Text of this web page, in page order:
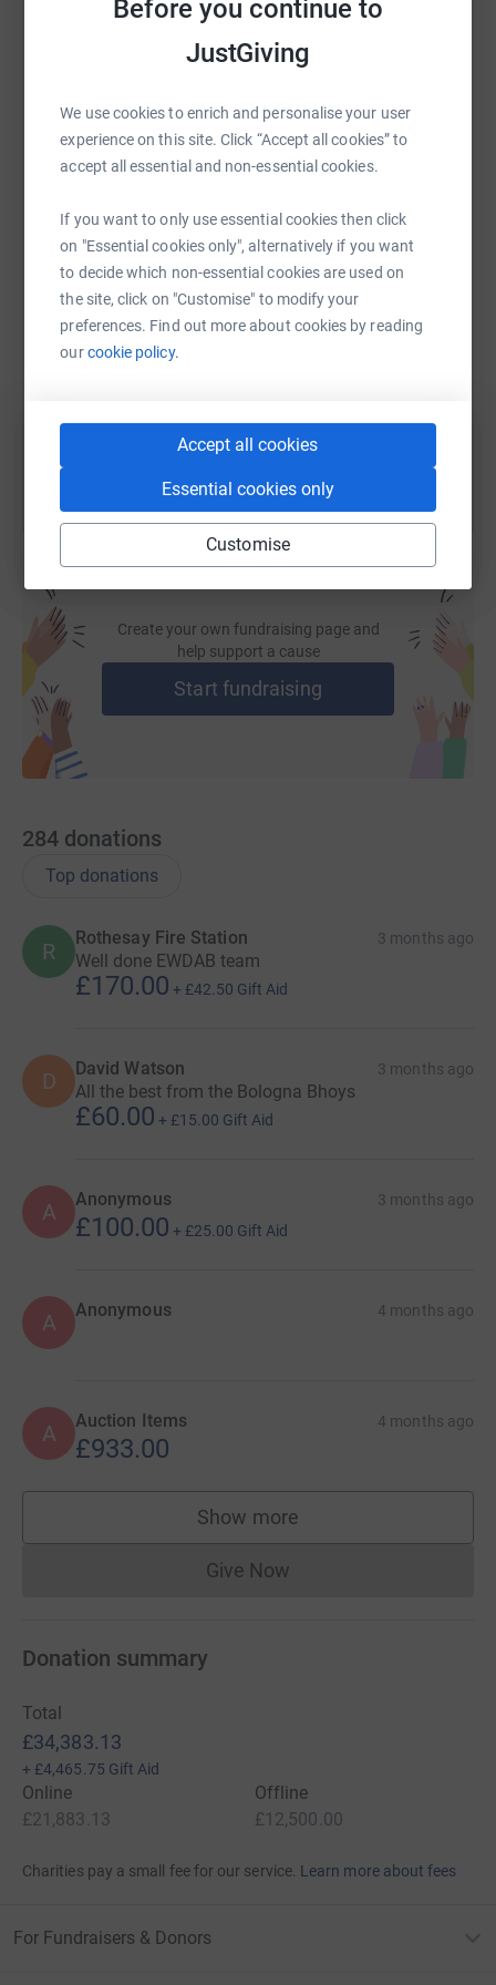
Before you continue to
JustGiving
We use cookies to enrich and personalise your user
experience on this site. Click “Accept all cookies” to
accept all essential and non-essential cookies.
If you want to only use essential cookies then click
on "Essential cookies only", alternatively if you want
to decide which non-essential cookies are used on
the site, click on "Customise" to modify your
preferences. Find out more about cookies by reading
ourcookie policy.
Accept all cookies
Essential cookies only
Customise
Doddie Aid is a mass participation event founded by
Wainwright. The event raised a staggering £1.35m in
2025 and over 13,000 people took part including a team
from Scottish fire & Rescue lead by team captain Joe
Doddie Aid is a way for us all to help Doddie and the
Foundation in their quest to find better treatments for
MND.
The Scottish Fire and Rescue Service are continuing to
support that quest and have gathered a team of (willing /
nervous!) cyclists who are ready for the challenge. They
will also have the help of a support team to see them
The team is made up of firefighters from various ranks
and also includes volunteer on call firefighters from the
East and West Dunbartonshire and Argyll and Bute area
along with a new addition to the team from MacKenzie
RIDERS
Barrie McCutcheon
William Wilson
Allan MacIntyre
Rod Shaw
Adrian Rice
SUPPORT
Ross Watson
Rob Taylor
Tony McGloin
The challenge will take place from Tuesday 10th - Friday
13th March and the teams will cover 800 miles over four
days - arriving in Dublin the evening before Scotland take
on Ireland at the Aviva Stadium. The circuitous route is
set as follows:
Day 1: Melrose to Leeds
raise up to 5x more in donations. Select a
SMS X Email TikTok
https://www.justgiving.com/page/sfrs-
Create your own fundraising page and
help support a cause
Start fundraising
284 donations
Top donations
R
Rothesay Fire Station 3 months ago
Well done EWDAB team
£170.00 + £42.50 Gift Aid
D David Watson 3 months ago
All the best from the Bologna Bhoys
£60.00 + £15.00 Gift Aid
A Anonymous 3 months ago
£100.00 + £25.00 Gift Aid
A Anonymous 4 months ago
A Auction Items 4 months ago
£933.00
Show more
supporters
Give NowDonations cannot currently
Donation summary
Total
£34,383.13
+ £4,465.75 Gift Aid
Online
£21,883.13
Offline
£12,500.00
Charities pay a small fee for our service. Learn more about fees
For Fundraisers & Donors